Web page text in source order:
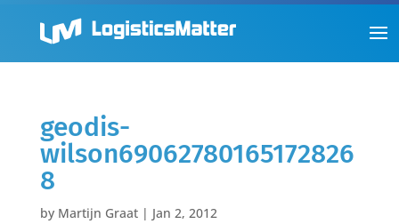
geodis-
wilson69062780165172826
8
by Martijn Graat| Jan 2, 2012